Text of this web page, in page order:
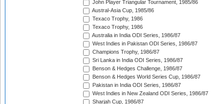
John Player Triangular Tournament, 1985/86
Austral-Asia Cup, 1985/86
Texaco Trophy, 1986
Texaco Trophy, 1986
Australia in India ODI Series, 1986/87
West Indies in Pakistan ODI Series, 1986/87
Champions Trophy, 1986/87
Sri Lanka in India ODI Series, 1986/87
Benson & Hedges Challenge, 1986/87
Benson & Hedges World Series Cup, 1986/87
Pakistan in India ODI Series, 1986/87
West Indies in New Zealand ODI Series, 1986/87
Sharjah Cup, 1986/87